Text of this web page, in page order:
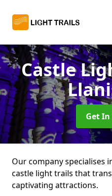
Castle
Get In
Our company specialises
castle light trails that
captivating attractions.